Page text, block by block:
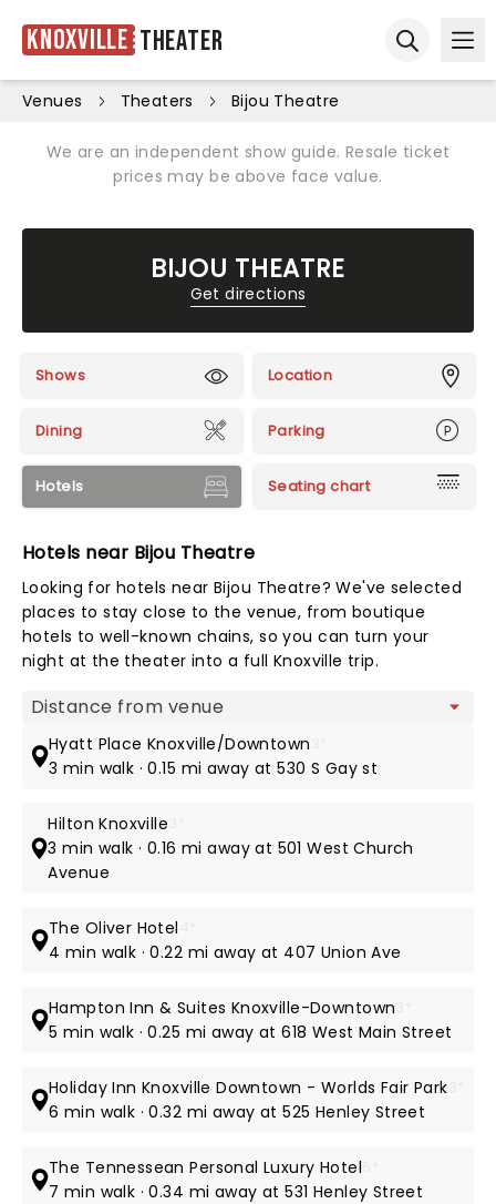
Knoxville Theater
Venues Theaters Bijou Theatre
We are an independent show guide. Resale ticket
prices may be above face value.
BIJOU THEATRE
Get directions
Shows Location
Dining Parking
Hotels Seating chart
Hotels near Bijou Theatre
Looking for hotels near Bijou Theatre? We've selected
places to stay close to the venue, from boutique
hotels to well-known chains, so you can turn your
night at the theater into a full Knoxville trip.
Map view
Hyatt Place Knoxville/Downtown
3 min walk · 0.15 mi away at 530 S Gay st
Hilton Knoxville
3 min walk · 0.16 mi away at 501 West Church
Avenue
The Oliver Hotel
4 min walk · 0.22 mi away at 407 Union Ave
Hampton Inn & Suites Knoxville-Downtown
5 min walk · 0.25 mi away at 618 West Main Street
Holiday Inn Knoxville Downtown - Worlds Fair Park
6 min walk · 0.32 mi away at 525 Henley Street
The Tennessean Personal Luxury Hotel
7 min walk · 0.34 mi away at 531 Henley Street